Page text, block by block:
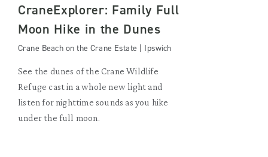
CraneExplorer: Family Full
Moon Hike in the Dunes
Crane Beach on the Crane Estate | Ipswich
See the dunes of the Crane Wildlife
Refuge cast in a whole new light and
listen for nighttime sounds as you hike
under the full moon.